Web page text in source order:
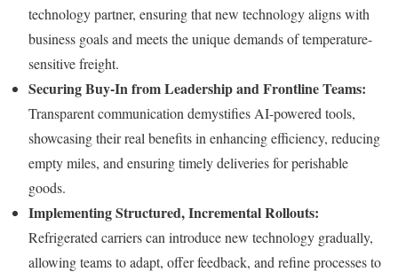
technology partner, ensuring that new technology aligns with
business goals and meets the unique demands of temperature-
sensitive freight.
Securing Buy-In from Leadership and Frontline Teams:
Transparent communication demystifies AI-powered tools,
showcasing their real benefits in enhancing efficiency, reducing
empty miles, and ensuring timely deliveries for perishable
goods.
Implementing Structured, Incremental Rollouts:
Refrigerated carriers can introduce new technology gradually,
allowing teams to adapt, offer feedback, and refine processes to